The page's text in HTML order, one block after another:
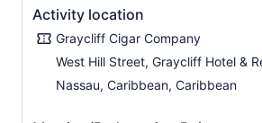
Activity location
Graycliff Cigar Company
West Hill Street, Graycliff Hotel &
Nassau, Caribbean, Caribbean